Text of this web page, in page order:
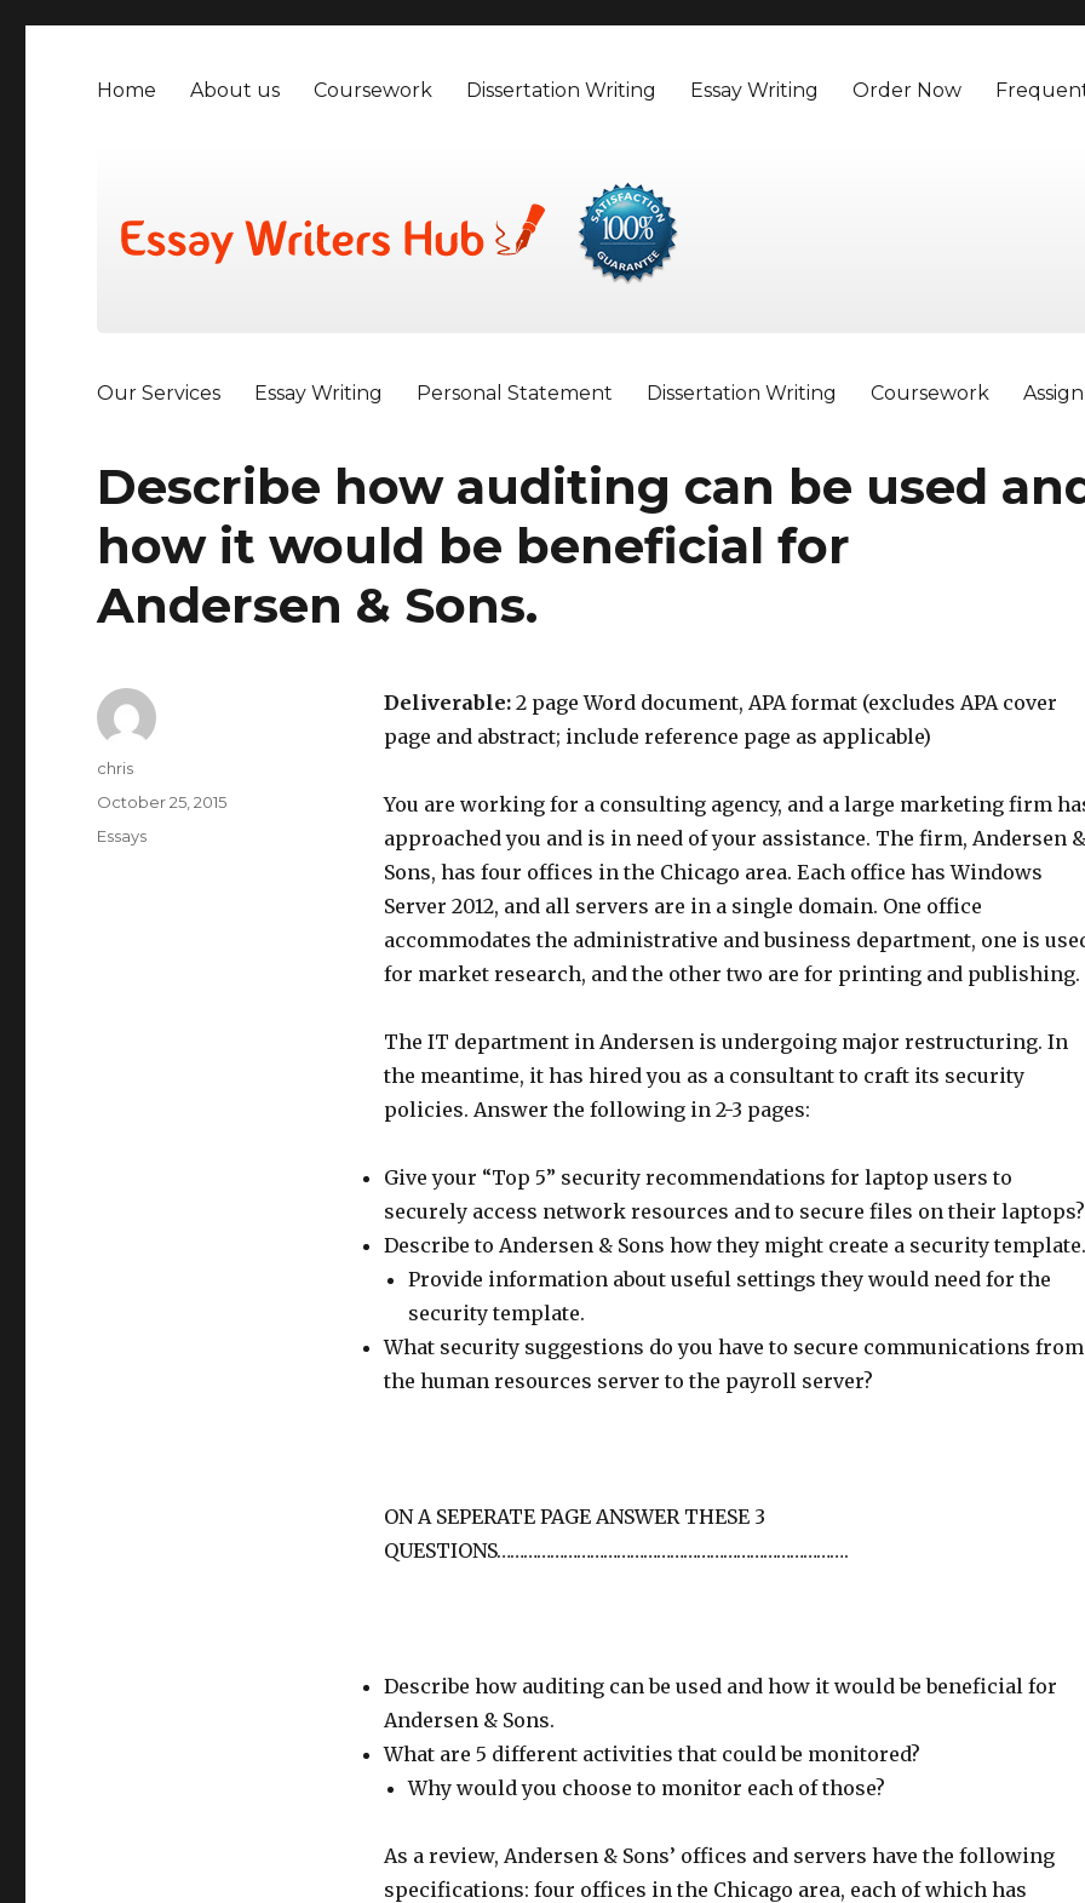
Home About us Coursework Dissertation Writing Essay Writing Order Now
Our Services Essay Writing Personal Statement Dissertation Writing Coursework
Describe how auditing can be used
how it would be beneficial for
Andersen & Sons.
Deliverable:2 page Word document, APA format (excludes APA cover
page and abstract; include reference page as applicable)
You are working for a consulting agency, and a large marketing firm
approached you and is in need of your assistance. The firm, Andersen &
Sons, has four offices in the Chicago area. Each office has Windows
Server 2012, and all servers are in a single domain. One office
accommodates the administrative and business department, one is
for market research, and the other two are for printing and publishing.
The IT department in Andersen is undergoing major restructuring. In
the meantime, it has hired you as a consultant to craft its security
policies. Answer the following in 2-3 pages:
Give your “Top 5” security recommendations for laptop users to
securely access network resources and to secure files on their laptops?
Describe to Andersen & Sons how they might create a security template.
Provide information about useful settings they would need for the
security template.
What security suggestions do you have to secure communications from
the human resources server to the payroll server?
ON A SEPERATE PAGE ANSWER THESE 3
QUESTIONS…………………………………………………………………….
Describe how auditing can be used and how it would be beneficial for
Andersen & Sons.
What are 5 different activities that could be monitored?
Why would you choose to monitor each of those?
As a review, Andersen & Sons’ offices and servers have the following
specifications: four offices in the Chicago area, each of which has
Author
chris
Posted
October 25, 2015
Categories
Essays